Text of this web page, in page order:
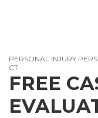
PERSONAL INJURY
CT
FREE